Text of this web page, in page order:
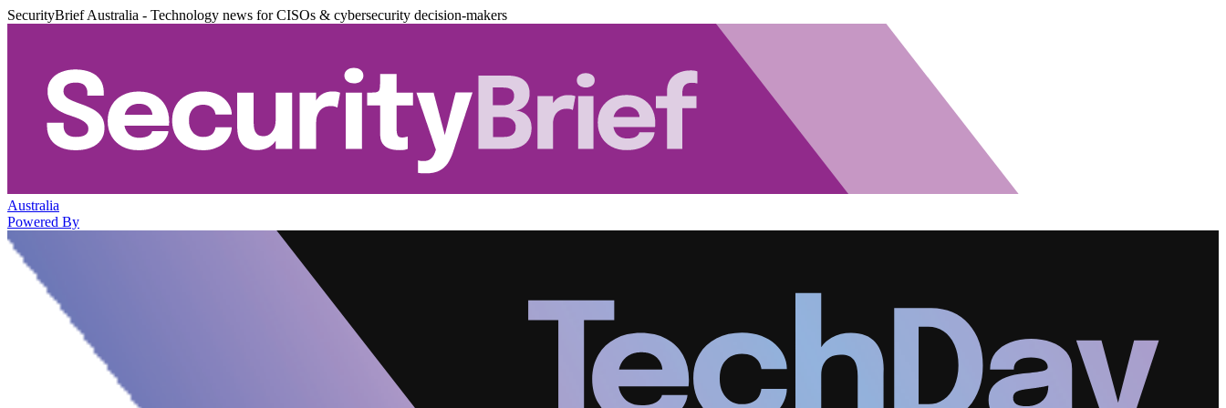
SecurityBrief Australia - Technology news for CISOs & cybersecurity decision-makers
Australia
Powered By